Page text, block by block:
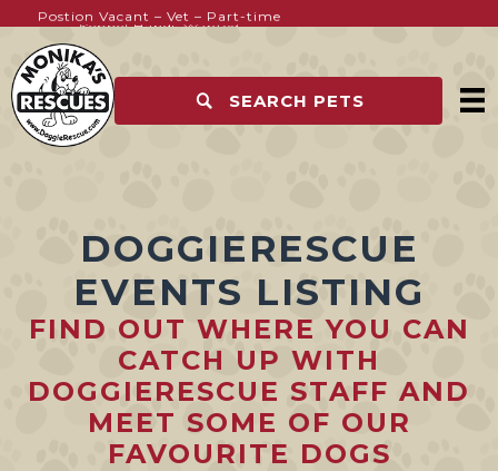
Postion Vacant – Vet – Part-time
Kennel Hands Wanted
SEARCH PETS
DOGGIERESCUE
EVENTS LISTING
FIND OUT WHERE YOU CAN
CATCH UP WITH
DOGGIERESCUE STAFF AND
MEET SOME OF OUR
FAVOURITE DOGS